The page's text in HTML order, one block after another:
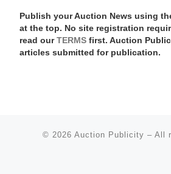
Publish your Auction News using
at the top. No site registration
read our TERMSfirst. Auction
articles submitted for publication.
© 2026 Auction Publicity – All